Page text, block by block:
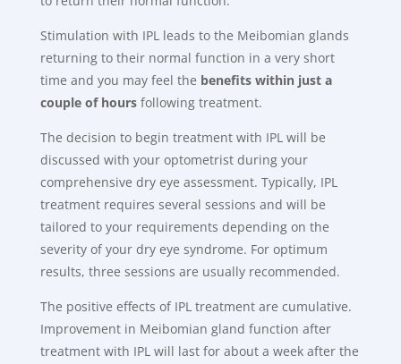
Stimulation with IPL leads to the Meibomian glands
returning to their normal function in a very short
time and you may feel the benefits within just a
couple of hoursfollowing treatment.
The decision to begin treatment with IPL will be
discussed with your optometrist during your
comprehensive dry eye assessment. Typically, IPL
treatment requires several sessions and will be
tailored to your requirements depending on the
severity of your dry eye syndrome. For optimum
results, three sessions are usually recommended.
The positive effects of IPL treatment are cumulative.
Improvement in Meibomian gland function after
treatment with IPL will last for about a week after the